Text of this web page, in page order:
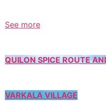
See more
QUILON SPICE ROUTE
VARKALA VILLAGE